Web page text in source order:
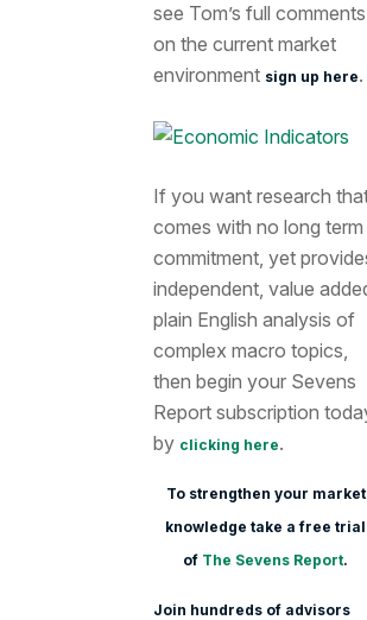
see Tom’s full comments
on the current market
environment sign up here.
If you want research
comes with no long term
commitment, yet
independent, value
plain English analysis of
complex macro topics,
then begin your Sevens
Report subscription
by clicking here.
To strengthen your market
knowledge take a free trial
of The Sevens Report.
Join hundreds of advisors